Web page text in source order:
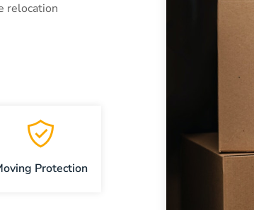
relocation
Protection